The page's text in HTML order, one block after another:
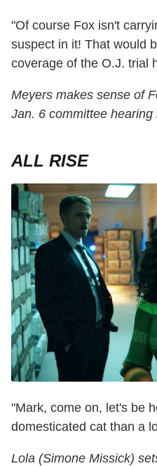
"Of course Fox isn't
suspect in it! That would
coverage of the O.J. trial
Meyers makes sense of
Jan. 6 committee
ALL RISE
"Mark, come on, let's be
domesticated cat than a
Lola (Simone Missick)